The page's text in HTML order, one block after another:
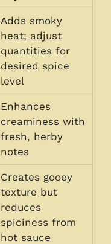
Adds smoky
heat; adjust
quantities for
desired spice
level
Enhances
creaminess with
fresh, herby
notes
Creates gooey
texture but
reduces
spiciness from
hot sauce